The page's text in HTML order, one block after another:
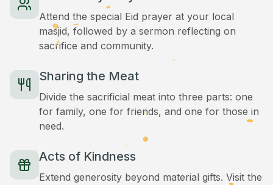
Attend the special Eid prayer at your local
masjid, followed by a sermon reflecting on
sacrifice and community.
Sharing the Meat
Divide the sacrificial meat into three parts: one
for family, one for friends, and one for those in
need.
Acts of Kindness
Extend generosity beyond material gifts. Visit the